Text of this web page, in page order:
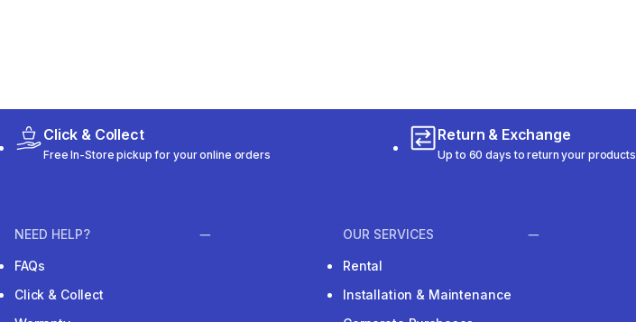
Click & Collect
Free In-Store pickup for your online orders
Return & Exchange
Up to 60 days to return your products
NEED HELP?
FAQs
Click & Collect
OUR SERVICES
Rental
Installation & Maintenance